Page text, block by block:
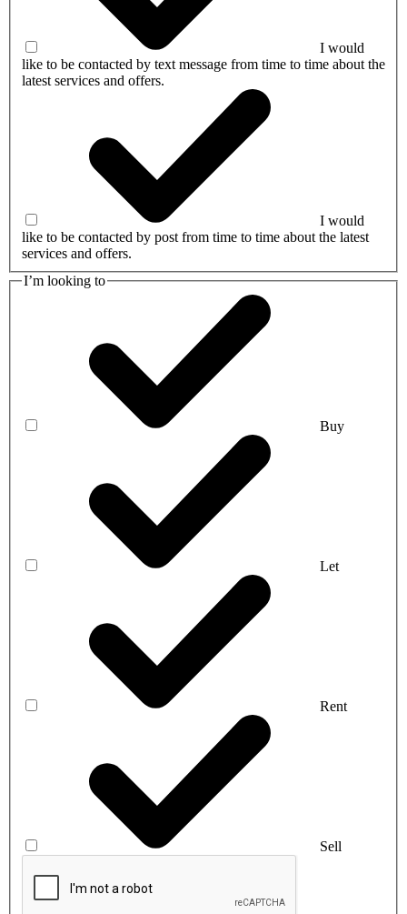
I would
like to be contacted by text message from time to time about the
latest services and offers.
I would
like to be contacted by post from time to time about the latest
services and offers.
I’m looking to
Buy
Let
Rent
Sell